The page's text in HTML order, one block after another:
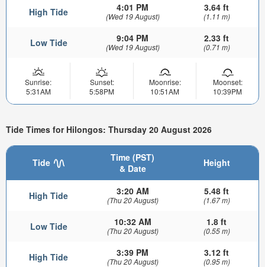
High Tide 4:01 PM
(Wed 19 August)
3.64 ft
(1.11 m)
Low Tide 9:04 PM
(Wed 19 August)
2.33 ft
(0.71 m)
Sunrise:
5:31AM
Sunset:
5:58PM
Moonrise:
10:51AM
Moonset:
10:39PM
Tide Times for Hilongos: Thursday 20 August 2026
Tide
Time (PST)
& Date
Height
High Tide 3:20 AM
(Thu 20 August)
5.48 ft
(1.67 m)
Low Tide 10:32 AM
(Thu 20 August)
1.8 ft
(0.55 m)
High Tide 3:39 PM
(Thu 20 August)
3.12 ft
(0.95 m)